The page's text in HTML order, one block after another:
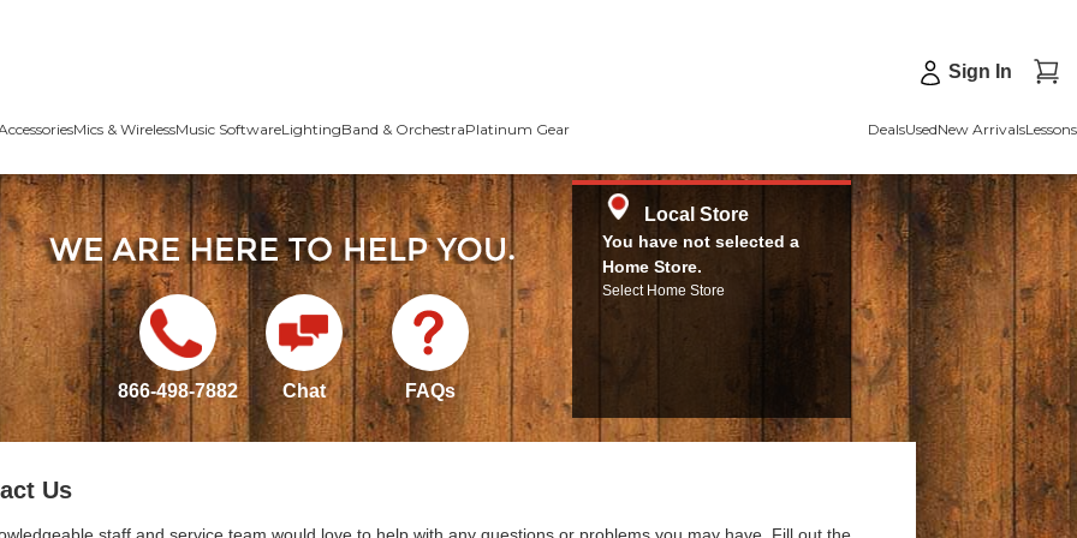
Sign In
Mics & WirelessMusic SoftwareLightingBand & OrchestraPlatinum Gear DealsUsedNew ArrivalsLessons
866-498-7882 Chat FAQs
Local Store
You have not selected a
Home Store.
Select Home Store
Us